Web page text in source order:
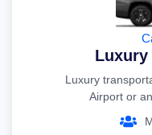
Luxury
Luxury
Airport or